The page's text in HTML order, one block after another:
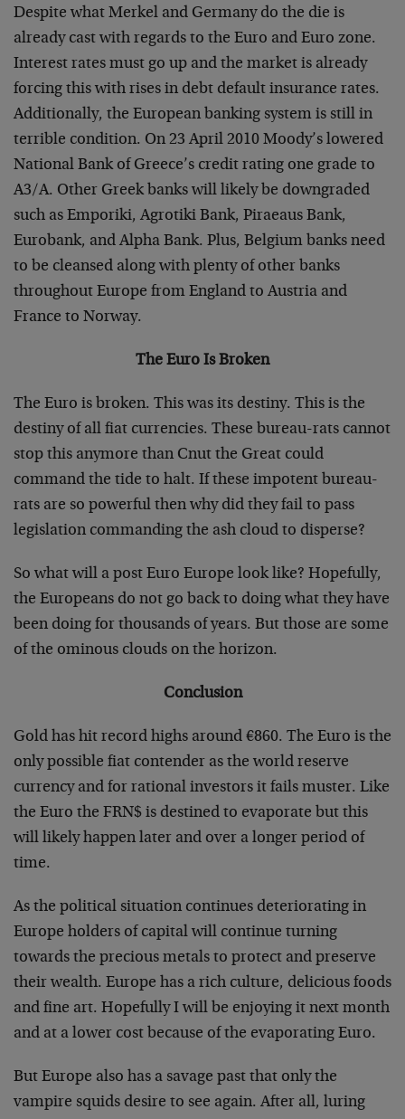
Despite what Merkel and Germany do the die is
already cast with regards to the Euro and Euro zone.
Interest rates must go up and the market is already
forcing this with rises in debt default insurance rates.
Additionally, the European banking system is still in
terrible condition. On 23 April 2010 Moody’s lowered
National Bank of Greece’s credit rating one grade to
A3/A. Other Greek banks will likely be downgraded
such as Emporiki, Agrotiki Bank, Piraeaus Bank,
Eurobank, and Alpha Bank. Plus, Belgium banks need
to be cleansed along with plenty of other banks
throughout Europe from England to Austria and
France to Norway.
The Euro Is Broken
The Euro is broken. This was its destiny. This is the
destiny of all fiat currencies. These bureau-rats cannot
stop this anymore than Cnut the Great could
command the tide to halt. If these impotent bureau-
rats are so powerful then why did they fail to pass
legislation commanding the ash cloud to disperse?
So what will a post Euro Europe look like? Hopefully,
the Europeans do not go back to doing what they have
been doing for thousands of years. But those are some
of the ominous clouds on the horizon.
Conclusion
Gold has hit record highs around €860. The Euro is the
only possible fiat contender as the world reserve
currency and for rational investors it fails muster. Like
the Euro the FRN$ is destined to evaporate but this
will likely happen later and over a longer period of
time.
As the political situation continues deteriorating in
Europe holders of capital will continue turning
towards the precious metals to protect and preserve
their wealth. Europe has a rich culture, delicious foods
and fine art. Hopefully I will be enjoying it next month
and at a lower cost because of the evaporating Euro.
But Europe also has a savage past that only the
vampire squids desire to see again. After all, luring